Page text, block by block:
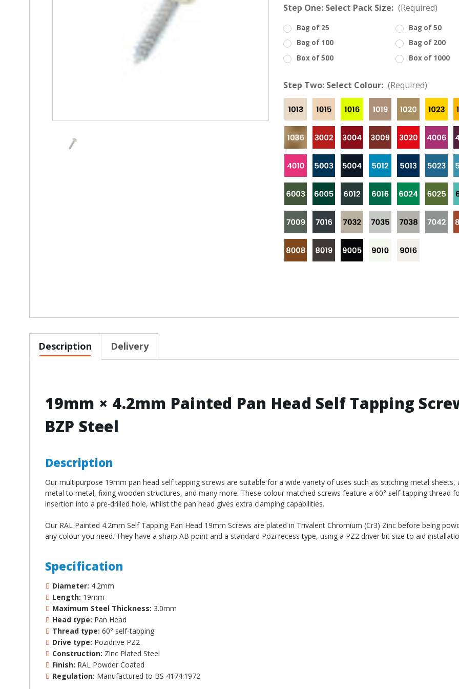
Step One: Select Pack Size: (Required)
Bag of 25
Bag of 50
Bag of 100
Bag of 200
Box of 500
Box of 1000
Step Two: Select Colour: (Required)
Description Delivery
19mm × 4.2mm Painted Pan Head Self Tapping
BZP Steel
Description
Our multipurpose 19mm pan head self tapping screws are suitable for a wide variety of uses such as stitching metal sheets,
metal to metal, fixing wooden structures, and many more. These colour matched screws feature a 60° self-tapping thread
insertion into a pre-drilled hole, whilst the pan head gives extra clamping capabilities.
Our RAL Painted 4.2mm Self Tapping Pan Head 19mm Screws are plated in Trivalent Chromium (Cr3) Zinc before being
any colour you need. They have a sharp AB point and a standard Pozi recess type, using a PZ2 driver bit size to aid
Specification
Diameter: 4.2mm
Length: 19mm
Maximum Steel Thickness: 3.0mm
Head type: Pan Head
Thread type: 60° self-tapping
Drive type: Pozidrive PZ2
Construction: Zinc Plated Steel
Finish: RAL Powder Coated
Regulation: Manufactured to BS 4174:1972